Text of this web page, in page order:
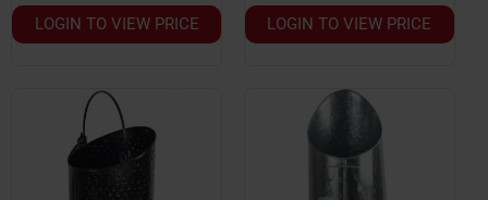
LOGIN TO VIEW PRICE LOGIN TO VIEW PRICE